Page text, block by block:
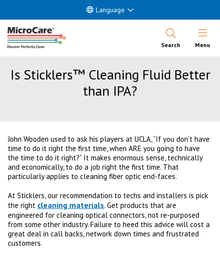
Language
Search Open
Menu
Is Sticklers™ Cleaning Fluid Better
than IPA?
John Wooden used to ask his players at UCLA, “If you don’t have
time to do it right the first time, when ARE you going to have
the time to do it right?” It makes enormous sense, technically
and economically, to do a job right the first time. That
particularly applies to cleaning fiber optic end-faces.
At Sticklers, our recommendation to techs and installers is pick
the right cleaning materials. Get products that are
engineered for cleaning optical connectors, not re-purposed
from some other industry. Failure to heed this advice will cost a
great deal in call backs, network down times and frustrated
customers.